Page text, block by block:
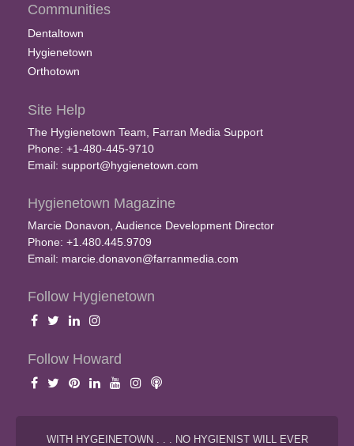
Communities
Dentaltown
Hygienetown
Orthotown
Site Help
The Hygienetown Team, Farran Media Support
Phone: +1-480-445-9710
Email: support@hygienetown.com
Hygienetown Magazine
Marcie Donavon, Audience Development Director
Phone: +1.480.445.9709
Email: marcie.donavon@farranmedia.com
Follow Hygienetown
Follow Howard
WITH HYGEINETOWN . . . NO HYGIENIST WILL EVER